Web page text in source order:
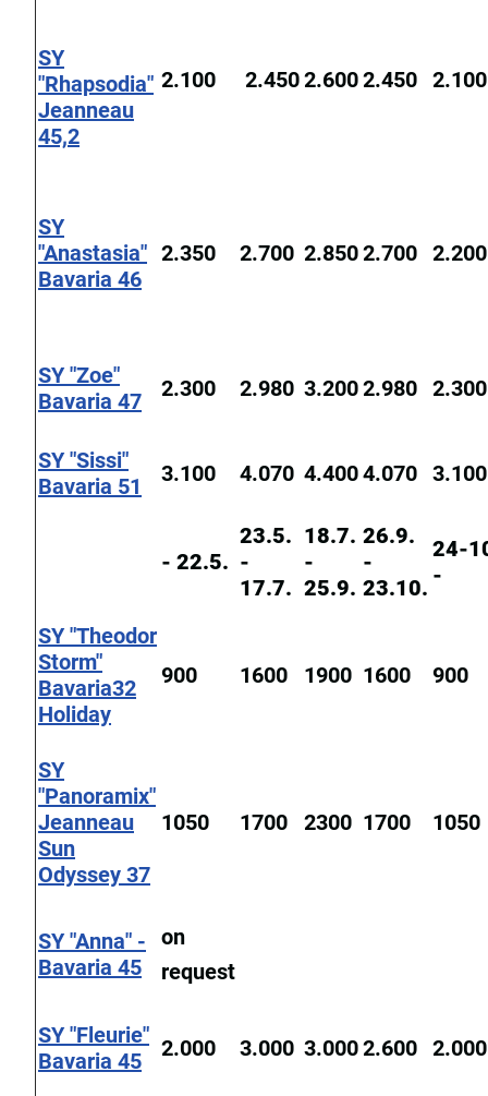
SY
"Rhapsodia"
Jeanneau
45,2
2.100 2.4502.6002.450 2.100
SY
"Anastasia"
Bavaria 46
2.350 2.700 2.8502.700 2.200
SY "Zoe"
Bavaria 47
2.300 2.980 3.2002.980 2.300
SY "Sissi"
Bavaria 51
3.100 4.070 4.4004.070 3.100
- 22.5.
23.5.
-
17.7.
18.7.
-
25.9.
26.9.
-
23.10.
24-
-
SY "Theodor
Storm"
Bavaria32
Holiday
900 1600 1900 1600 900
SY
"Panoramix"
Jeanneau
Sun
Odyssey 37
1050 1700 2300 1700 1050
SY "Anna" -
Bavaria 45
on
request
SY "Fleurie"
Bavaria 45
2.000 3.000 3.0002.600 2.000